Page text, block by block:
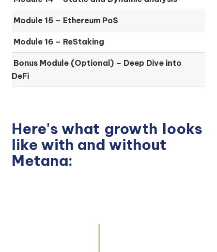
Module 15 – Ethereum PoS
Module 16 – ReStaking
Bonus Module (Optional) – Deep Dive into
DeFi
Here's what growth looks
like with and without
Metana: